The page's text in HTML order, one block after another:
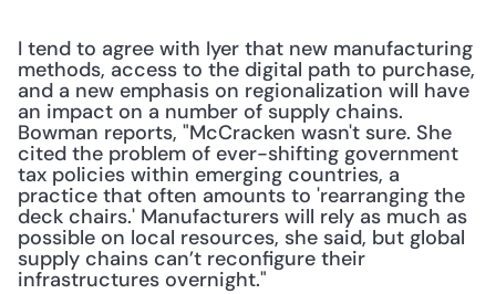
I tend to agree with Iyer that new manufacturing
methods, access to the digital path to purchase,
and a new emphasis on regionalization will have
an impact on a number of supply chains.
Bowman reports, "McCracken wasn't sure. She
cited the problem of ever-shifting government
tax policies within emerging countries, a
practice that often amounts to 'rearranging the
deck chairs.' Manufacturers will rely as much as
possible on local resources, she said, but global
supply chains can’t reconfigure their
infrastructures overnight."